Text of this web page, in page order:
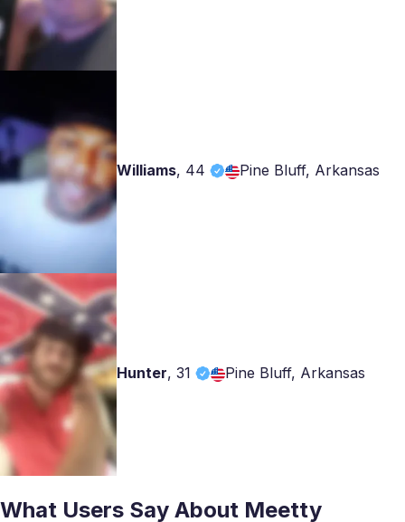
Williams, 44 Pine Bluff, Arkansas
Hunter, 31 Pine Bluff, Arkansas
What Users Say About Meetty